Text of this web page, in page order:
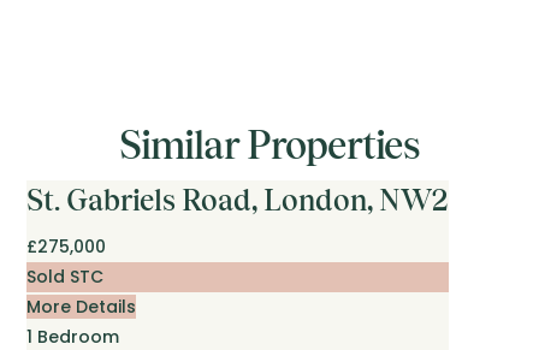
Similar Properties
St. Gabriels Road, London, NW2
£275,000
Sold STC
More Details
1 Bedroom